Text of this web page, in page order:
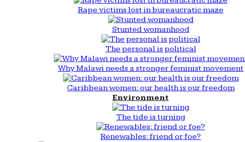
Rape victims lost in bureaucratic maze
Stunted womanhood
The personal is political
Why Malawi needs a stronger feminist movement
Caribbean women: our health is our freedom
Environment
The tide is turning
Renewables: friend or foe?